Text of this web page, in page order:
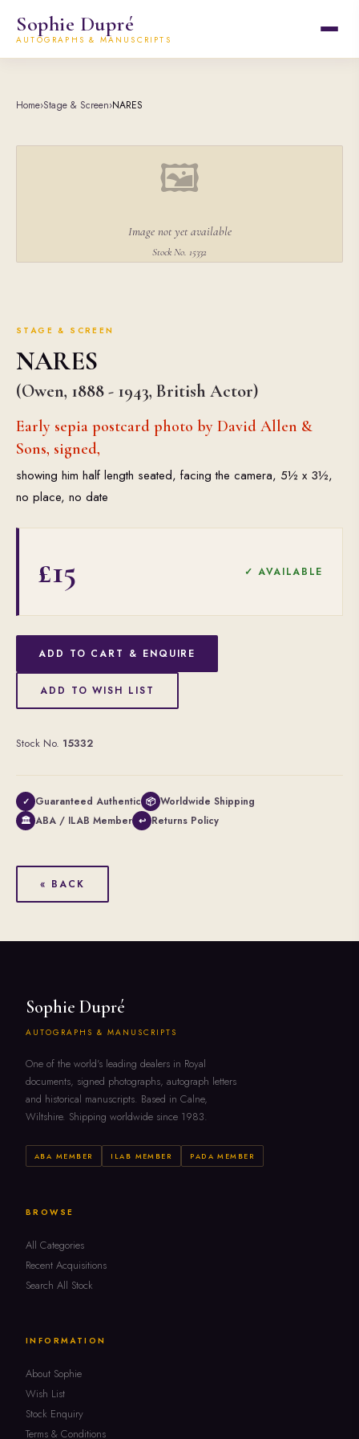
Sophie Dupré
AUTOGRAPHS & MANUSCRIPTS
Home›Stage & Screen›NARES
🖼
Image not yet available
Stock No. 15332
STAGE & SCREEN
NARES
(Owen, 1888 - 1943, British Actor)
Early sepia postcard photo by David Allen &
Sons, signed,
showing him half length seated, facing the camera, 5½ x 3½,
no place, no date
£15 ✓ AVAILABLE
ADD TO CART & ENQUIRE
ADD TO WISH LIST
Stock No. 15332
✓ Guaranteed Authentic 📦 Worldwide Shipping
🏛 ABA / ILAB Member ↩ Returns Policy
« BACK
Sophie Dupré
AUTOGRAPHS & MANUSCRIPTS
One of the world's leading dealers in Royal
documents, signed photographs, autograph letters
and historical manuscripts. Based in Calne,
Wiltshire. Shipping worldwide since 1983.
ABA MEMBER ILAB MEMBER PADA MEMBER
BROWSE
All Categories
Recent Acquisitions
Search All Stock
INFORMATION
About Sophie
Wish List
Stock Enquiry
Terms & Conditions